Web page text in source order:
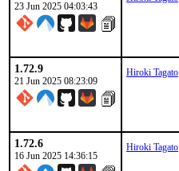
23 Jun 2025 04:03:43
1.72.9
21 Jun 2025 08:23:09
Hiroki Tagato
1.72.6
16 Jun 2025 14:36:15
Hiroki Tagato